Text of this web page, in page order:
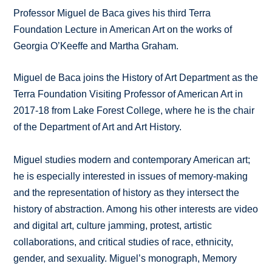
Professor Miguel de Baca gives his third Terra
Foundation Lecture in American Art on the works of
Georgia O’Keeffe and Martha Graham.
Miguel de Baca joins the History of Art Department as the
Terra Foundation Visiting Professor of American Art in
2017-18 from Lake Forest College, where he is the chair
of the Department of Art and Art History.
Miguel studies modern and contemporary American art;
he is especially interested in issues of memory-making
and the representation of history as they intersect the
history of abstraction. Among his other interests are video
and digital art, culture jamming, protest, artistic
collaborations, and critical studies of race, ethnicity,
gender, and sexuality. Miguel’s monograph, Memory